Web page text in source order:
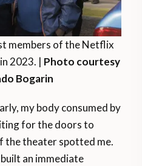
members of the Netflix
2023. | Photo courtesy
Bogarin
my body consumed by
for the doors to
the theater spotted me.
an immediate